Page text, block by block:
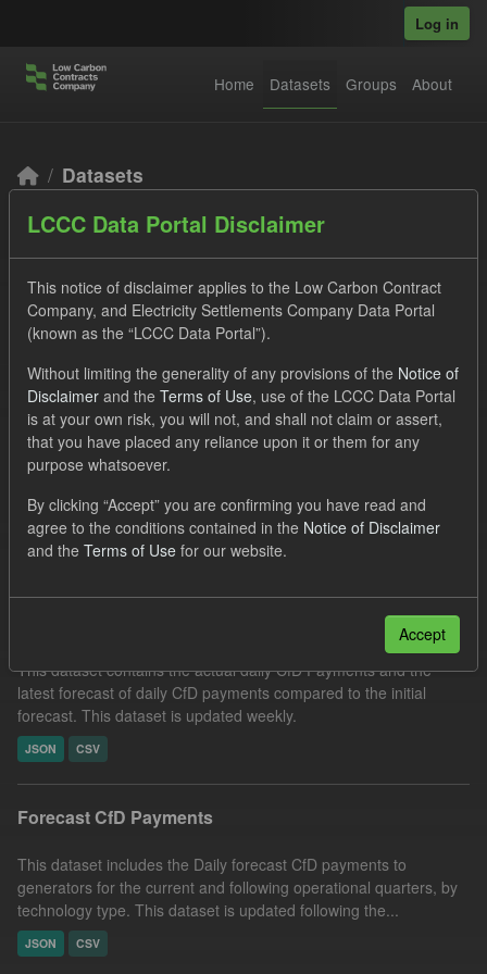
Log in
Home Datasets Groups About
Datasets
Order by
2 datasets found
Tags: SOFM CfD Payment
Forecast
Formats:
CSV
Filter Results
This dataset contains the actual daily CfD Payments and the
latest forecast of daily CfD payments compared to the initial
forecast. This dataset is updated weekly.
JSON CSV
Forecast CfD Payments
This dataset includes the Daily forecast CfD payments to
generators for the current and following operational quarters, by
technology type. This dataset is updated following the...
JSON CSV
LCCC Data Portal Disclaimer
This notice of disclaimer applies to the Low Carbon Contract
Company, and Electricity Settlements Company Data Portal
(known as the “LCCC Data Portal”).
Without limiting the generality of any provisions of the Notice of
Disclaimer and the Terms of Use, use of the LCCC Data Portal
is at your own risk, you will not, and shall not claim or assert,
that you have placed any reliance upon it or them for any
purpose whatsoever.
By clicking “Accept” you are confirming you have read and
agree to the conditions contained in the Notice of Disclaimer
and the Terms of Use for our website.
Accept